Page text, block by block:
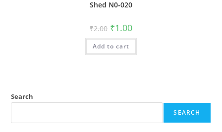
Shed N0-020
₹2.00 Original
price
was:
₹2.00.
₹1.00Current
is:
Add to cart
Search
SEARCH